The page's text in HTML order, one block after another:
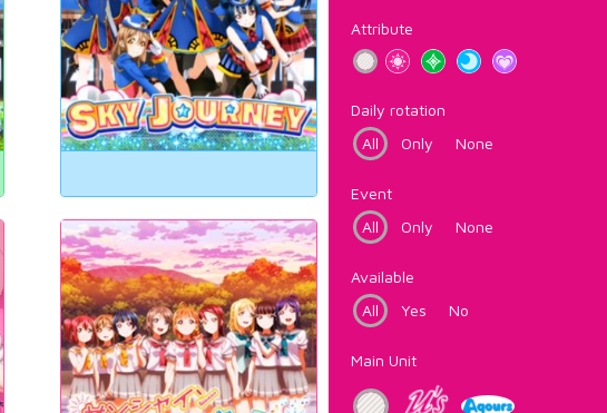
Attribute
Daily rotation
All
Only None
Event
All
Only None
Available
All
Yes No
Main Unit